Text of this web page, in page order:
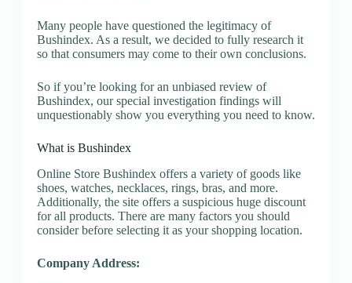
Many people have questioned the legitimacy of
Bushindex. As a result, we decided to fully research it
so that consumers may come to their own conclusions.
So if you’re looking for an unbiased review of
Bushindex, our special investigation findings will
unquestionably show you everything you need to know.
What is Bushindex
Online Store Bushindex offers a variety of goods like
shoes, watches, necklaces, rings, bras, and more.
Additionally, the site offers a suspicious huge discount
for all products. There are many factors you should
consider before selecting it as your shopping location.
Company Address: